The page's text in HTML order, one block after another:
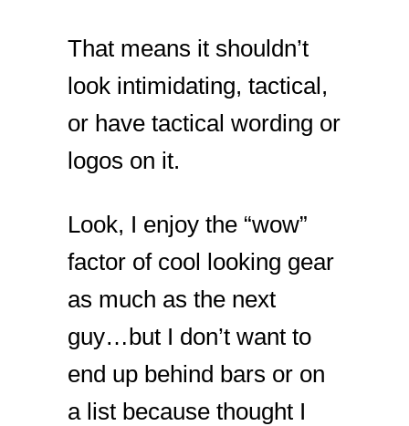
That means it shouldn’t
look intimidating, tactical,
or have tactical wording or
logos on it.
Look, I enjoy the “wow”
factor of cool looking gear
as much as the next
guy…but I don’t want to
end up behind bars or on
a list because thought I